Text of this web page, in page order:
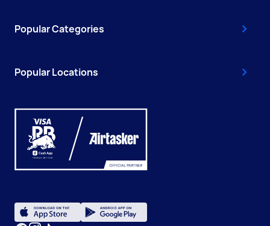
Popular Categories
Popular Locations